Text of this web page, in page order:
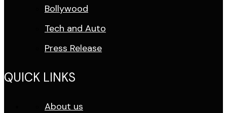
Bollywood
Tech and Auto
Press Release
QUICK LINKS
About us